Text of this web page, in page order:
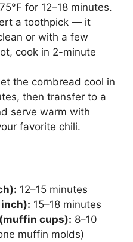
for 12–18 minutes.
a toothpick — it
or with a few
cook in 2-minute
the cornbread cool in
then transfer to a
serve warm with
favorite chili.
12–15 minutes
inch): 15–18 minutes
cups): 8–10
muffin molds)